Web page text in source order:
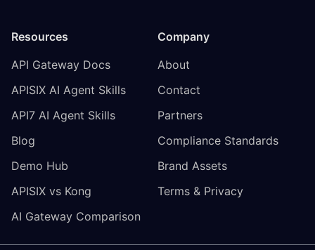
Resources
API Gateway Docs
APISIX AI Agent Skills
API7 AI Agent Skills
Blog
Demo Hub
APISIX vs Kong
AI Gateway Comparison
Company
About
Contact
Partners
Compliance Standards
Brand Assets
Terms & Privacy